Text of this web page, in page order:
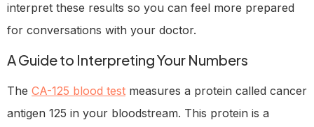
interpret these results so you can feel more prepared
for conversations with your doctor.
A Guide to Interpreting Your Numbers
The CA-125 blood test measures a protein called cancer
antigen 125 in your bloodstream. This protein is a